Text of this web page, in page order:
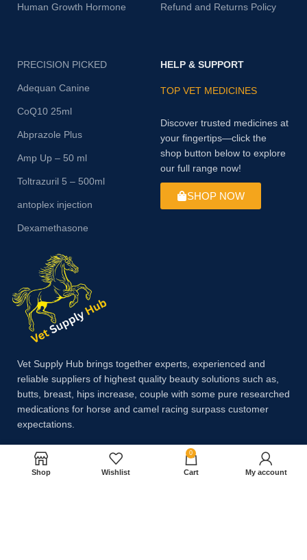
Human Growth Hormone Refund and Returns Policy
PRECISION PICKED
Adequan Canine
CoQ10 25ml
Abprazole Plus
Amp Up – 50 ml
Toltrazuril 5 – 500ml
antoplex injection
Dexamethasone
HELP & SUPPORT
TOP VET MEDICINES
Discover trusted medicines at
your fingertips—click the
shop button below to explore
our full range now!
SHOP NOW
Vet Supply Hub brings together experts, experienced and
reliable suppliers of highest quality beauty solutions such as,
butts, breast, hips increase, couple with some pure researched
medications for horse and camel racing surpass customer
expectations.
Payment System:
Shop Wishlist
0
Cart My account